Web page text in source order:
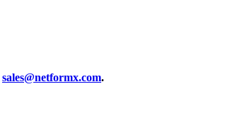
sales@netformx.com.